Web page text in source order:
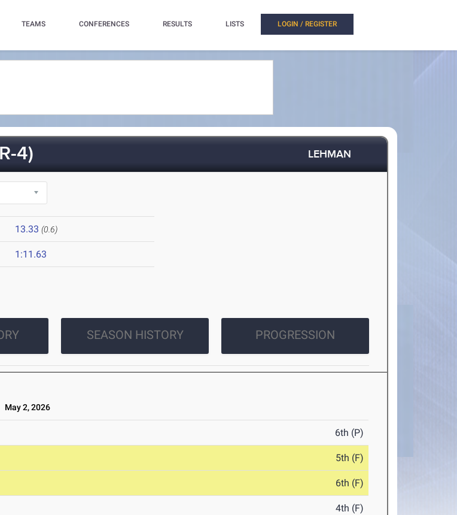
TEAMS CONFERENCES RESULTS LISTS LOGIN / REGISTER
4) LEHMAN
13.33 (0.6)
1:11.63
SEASON HISTORY PROGRESSION
May 2, 2026
6th (P)
5th (F)
6th (F)
4th (F)